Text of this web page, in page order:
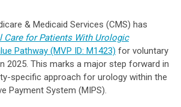
& Medicaid Services (CMS) has
Care for Patients With Urologic
Pathway (MVP ID: M1423) for voluntary
2025. This marks a major step forward in
specific approach for urology within the
Payment System (MIPS).